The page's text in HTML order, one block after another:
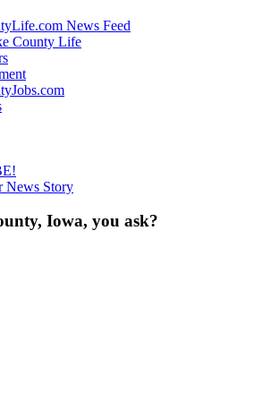
News Feed
County Life
News Story
Iowa, you ask?